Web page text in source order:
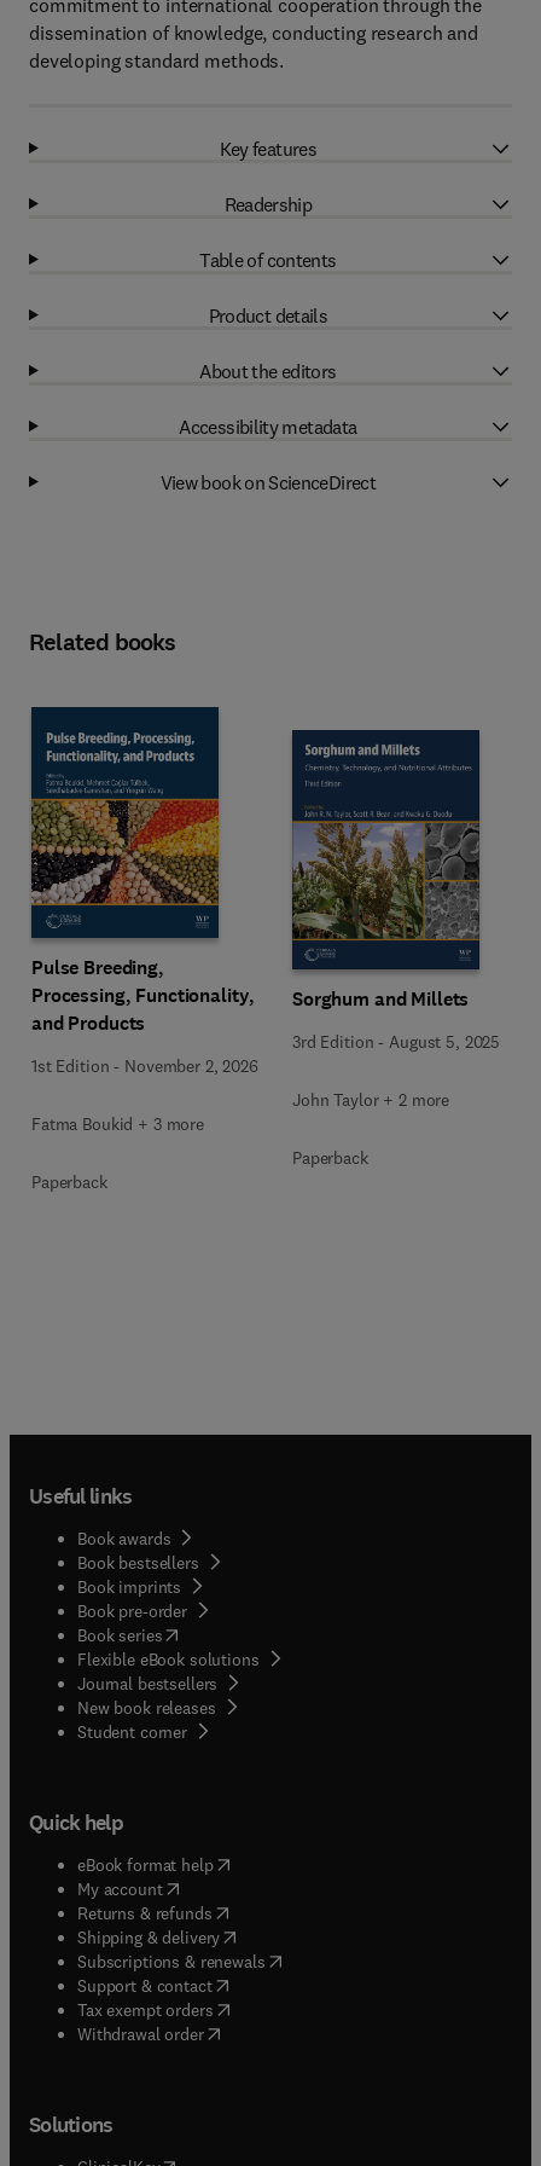
commitment to international cooperation through the
dissemination of knowledge, conducting research and
developing standard methods.
Key features
Readership
Table of contents
Product details
About the editors
Accessibility metadata
View book on ScienceDirect
Related books
Pulse Breeding,
Processing, Functionality,
and Products
1st Edition - November 2, 2026
Fatma Boukid + 3 more
Paperback
Sorghum and Millets
3rd Edition -August 5, 2025
John Taylor + 2 more
Paperback
Useful links
Book awards
Book bestsellers
Book imprints
Book pre-order
Book series(opens in new tab/window
Flexible eBook solutions
Journal bestsellers
New book releases
Student corner( opens in new tab/window
Quick help
eBook format help( opens in new tab/window
My account( opens in new tab/window
Returns & refunds( opens in new tab/window
Shipping & delivery(opens in new tab/window
Subscriptions & renewals( opens in new tab/window
Support & contact( opens in new tab/window
Tax exempt orders( opens in new tab/window
Withdrawal order
Solutions